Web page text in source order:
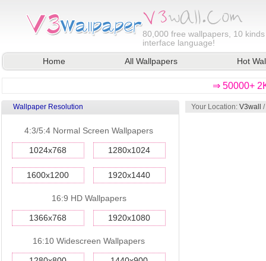
80,000 free wallpapers, 10
interface language!
Home
All Wallpapers Hot
⇒ 50000+
Wallpaper Resolution
4:3/5:4 Normal Screen Wallpapers
1024x768 1280x1024
1600x1200 1920x1440
16:9 HD Wallpapers
1366x768 1920x1080
16:10 Widescreen Wallpapers
Your Location: V3wall /